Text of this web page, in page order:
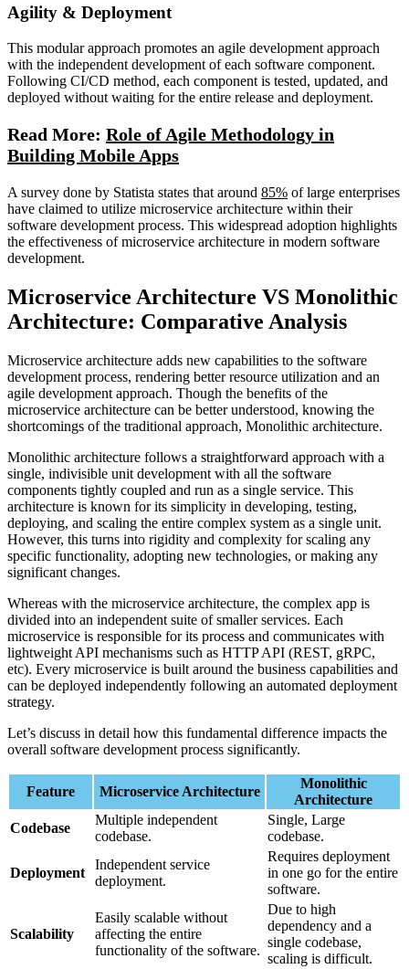
Agility & Deployment
This modular approach promotes an agile development approach
with the independent development of each software component.
Following CI/CD method, each component is tested, updated, and
deployed without waiting for the entire release and deployment.
Read More: Role of Agile Methodology in
Building Mobile Apps
A survey done by Statista states that around 85% of large enterprises
have claimed to utilize microservice architecture within their
software development process. This widespread adoption highlights
the effectiveness of microservice architecture in modern software
development.
Microservice Architecture VS Monolithic
Architecture: Comparative Analysis
Microservice architecture adds new capabilities to the software
development process, rendering better resource utilization and an
agile development approach. Though the benefits of the
microservice architecture can be better understood, knowing the
shortcomings of the traditional approach, Monolithic architecture.
Monolithic architecture follows a straightforward approach with a
single, indivisible unit development with all the software
components tightly coupled and run as a single service. This
architecture is known for its simplicity in developing, testing,
deploying, and scaling the entire complex system as a single unit.
However, this turns into rigidity and complexity for scaling any
specific functionality, adopting new technologies, or making any
significant changes.
Whereas with the microservice architecture, the complex app is
divided into an independent suite of smaller services. Each
microservice is responsible for its process and communicates with
lightweight API mechanisms such as HTTP API (REST, gRPC,
etc). Every microservice is built around the business capabilities and
can be deployed independently following an automated deployment
strategy.
Let’s discuss in detail how this fundamental difference impacts the
overall software development process significantly.
Feature Microservice Architecture
Monolithic
Architecture
Codebase
Multiple independent
codebase.
Single, Large
codebase.
Deployment
Independent service
deployment.
Requires deployment
in one go for the entire
software.
Scalability
Easily scalable without
affecting the entire
functionality of the software.
Due to high
dependency and a
single codebase,
scaling is difficult.